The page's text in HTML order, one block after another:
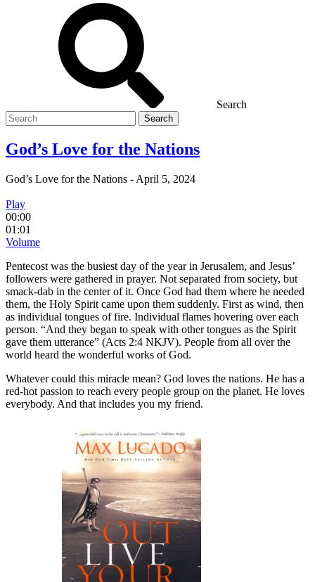
Search
Search
for
God’s Love for the Nations
God’s Love for the Nations - April 5, 2024
Play
00:00
01:01
Volume
Pentecost was the busiest day of the year in Jerusalem, and Jesus’
followers were gathered in prayer. Not separated from society, but
smack-dab in the center of it. Once God had them where he needed
them, the Holy Spirit came upon them suddenly. First as wind, then
as individual tongues of fire. Individual flames hovering over each
person. “And they began to speak with other tongues as the Spirit
gave them utterance” (Acts 2:4 NKJV). People from all over the
world heard the wonderful works of God.
Whatever could this miracle mean? God loves the nations. He has a
red-hot passion to reach every people group on the planet. He loves
everybody. And that includes you my friend.